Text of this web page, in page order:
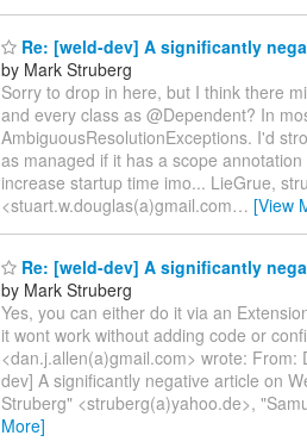
Re: [weld-dev] A significantly
by Mark Struberg
Sorry to drop in here, but I think there
and every class as @Dependent? In
AmbiguousResolutionExceptions. I'd
as managed if it has a scope
increase startup time imo... LieGrue,
<stuart.w.douglas(a)gmail.com… [View
Re: [weld-dev] A significantly
by Mark Struberg
Yes, you can either do it via an
it wont work without adding code or
<dan.j.allen(a)gmail.com> wrote:
dev] A significantly negative article on
Struberg" <struberg(a)yahoo.de>,
More]